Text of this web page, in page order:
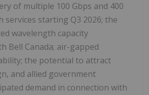
of multiple 100 Gbps and 400
services starting Q3 2026; the
wavelength capacity
Bell Canada; air-gapped
the potential to attract
and allied government
demand in connection with